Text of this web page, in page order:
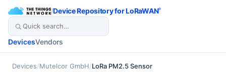
/Device Repository for LoRaWAN®
DevicesVendors
Devices/Mutelcor GmbH/LoRa PM2.5 Sensor